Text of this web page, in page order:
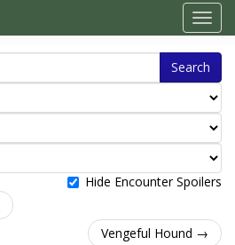
Search
Hide Encounter Spoilers
Vengeful Hound →